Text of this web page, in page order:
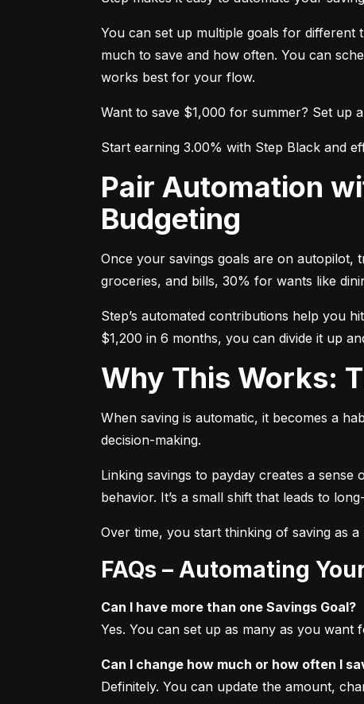
You can set up multiple goals for different
much to save and how often. You can
works best for your flow.
Want to save $1,000 for summer? Set up
Start earning 3.00% with Step Black and
Pair Automation with the 50/30/20 Rule for Smarter
Budgeting
Once your savings goals are on autopilot,
groceries, and bills, 30% for wants like
Step’s automated contributions help you
$1,200 in 6 months, you can divide it up
Why This
When saving is automatic, it becomes a
decision-making.
Linking savings to payday creates a
behavior. It’s a small shift that leads to
Over time, you start thinking of saving as
FAQs – Automating
Can I have more than one Savings Goal?
Yes. You can set up as many as you
Can I change how much or how often I
Definitely. You can update the amount,